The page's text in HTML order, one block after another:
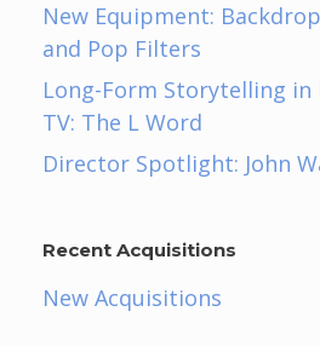
New Equipment:
and Pop Filters
Long-Form Storytelling in
TV: The L Word
Director Spotlight: John
Recent Acquisitions
New Acquisitions